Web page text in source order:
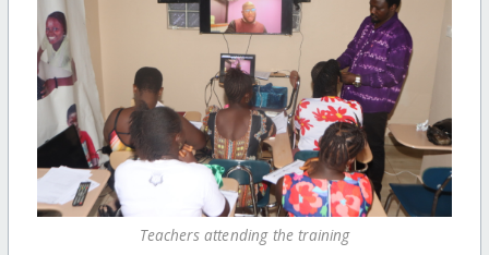
Teachers attending the training